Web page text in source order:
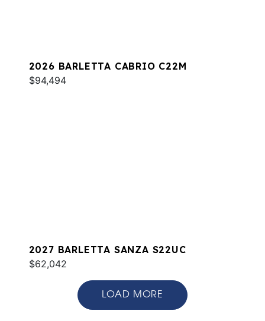
2026 BARLETTA CABRIO C22M
$94,494
2027 BARLETTA SANZA S22UC
$62,042
LOAD MORE